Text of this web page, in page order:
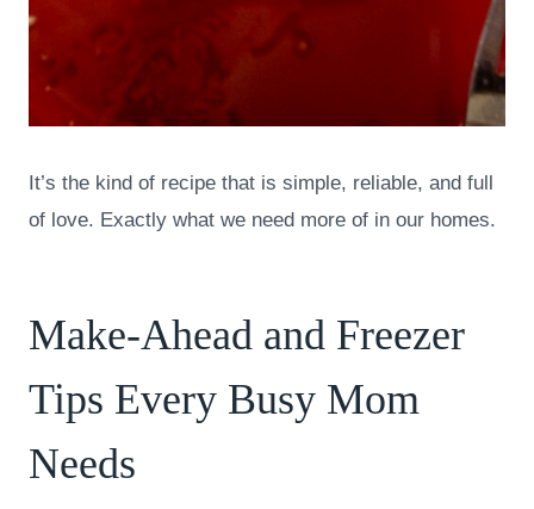
It’s the kind of recipe that is simple, reliable, and full
of love. Exactly what we need more of in our homes.
Make-Ahead and Freezer
Tips Every Busy Mom
Needs